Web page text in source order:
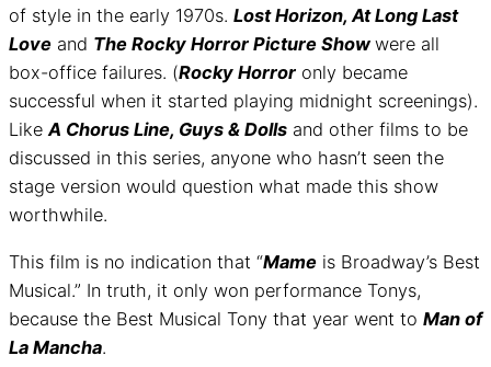
of style in the early 1970s. Lost Horizon, At Long Last
Love and The Rocky Horror Picture Showwere all
box-office failures. (Rocky Horror only became
successful when it started playing midnight screenings).
LikeA Chorus Line, Guys & Dolls and other films to be
discussed in this series, anyone who hasn’t seen the
stage version would question what made this show
worthwhile.
This film is no indication that “Mame is Broadway’s Best
Musical.” In truth, it only won performance Tonys,
because the Best Musical Tony that year went to Man of
La Mancha.